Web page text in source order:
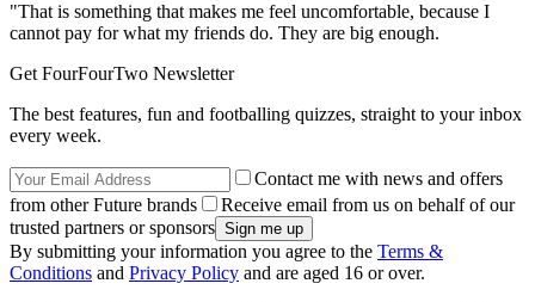
"That is something that makes me feel uncomfortable, because I
cannot pay for what my friends do. They are big enough.
Get FourFourTwo Newsletter
The best features, fun and footballing quizzes, straight to your inbox
every week.
Contact me with news and offers
from other Future brands
Receive email from us on behalf of our
trusted partners or sponsors
By submitting your information you agree to the Terms &
Conditions and Privacy Policy and are aged 16 or over.